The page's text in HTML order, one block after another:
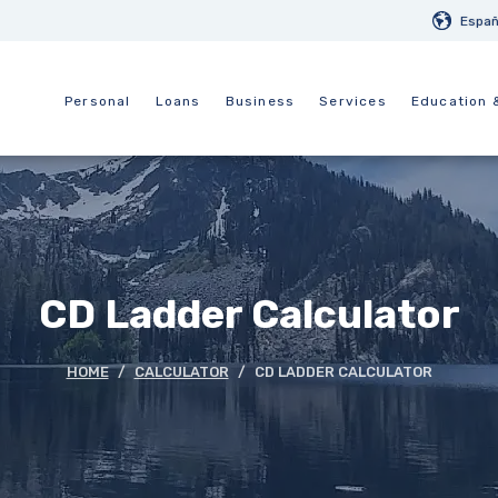
Personal Loans Business Services Education
CD Ladder Calculator
HOME CALCULATOR CD LADDER CALCULATOR